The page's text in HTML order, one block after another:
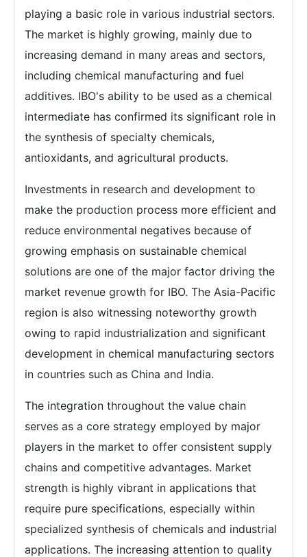
playing a basic role in various industrial sectors.
The market is highly growing, mainly due to
increasing demand in many areas and sectors,
including chemical manufacturing and fuel
additives. IBO's ability to be used as a chemical
intermediate has confirmed its significant role in
the synthesis of specialty chemicals,
antioxidants, and agricultural products.
Investments in research and development to
make the production process more efficient and
reduce environmental negatives because of
growing emphasis on sustainable chemical
solutions are one of the major factor driving the
market revenue growth for IBO. The Asia-Pacific
region is also witnessing noteworthy growth
owing to rapid industrialization and significant
development in chemical manufacturing sectors
in countries such as China and India.
The integration throughout the value chain
serves as a core strategy employed by major
players in the market to offer consistent supply
chains and competitive advantages. Market
strength is highly vibrant in applications that
require pure specifications, especially within
specialized synthesis of chemicals and industrial
applications. The increasing attention to quality